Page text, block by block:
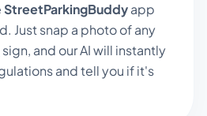
StreetParkingBuddyapp
Just snap a photo of any
and our AI will instantly
and tell you if it's